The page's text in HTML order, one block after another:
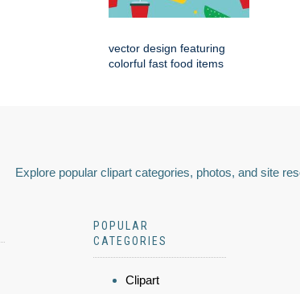
vector design featuring
colorful fast food items
Explore popular clipart categories, photos, and site
POPULAR
CATEGORIES
Clipart